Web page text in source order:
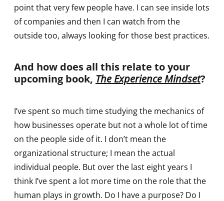
point that very few people have. I can see inside lots
of companies and then I can watch from the
outside too, always looking for those best practices.
And how does all this relate to your
upcoming book, The Experience Mindset?
I’ve spent so much time studying the mechanics of
how businesses operate but not a whole lot of time
on the people side of it. I don’t mean the
organizational structure; I mean the actual
individual people. But over the last eight years I
think I’ve spent a lot more time on the role that the
human plays in growth. Do I have a purpose? Do I